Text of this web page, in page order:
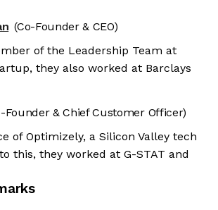
(Co-Founder & CEO)
of the Leadership Team at
they also worked at Barclays
Founder & Chief Customer Officer)
of Optimizely, a Silicon Valley tech
this, they worked at G-STAT and